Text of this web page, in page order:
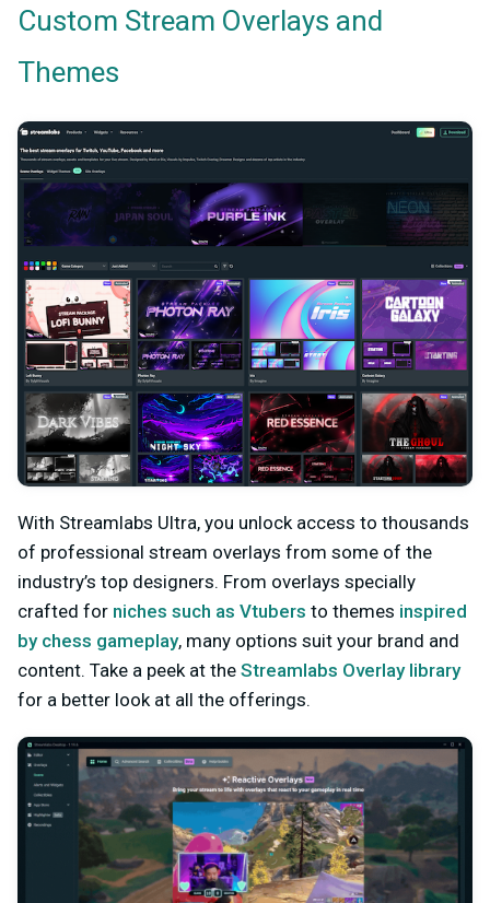
Custom Stream Overlays and
Themes
With Streamlabs Ultra, you unlock access to thousands
of professional stream overlays from some of the
industry’s top designers. From overlays specially
crafted for niches such as Vtubers to themes inspired
by chess gameplay, many options suit your brand and
content. Take a peek at the Streamlabs Overlay library
for a better look at all the offerings.